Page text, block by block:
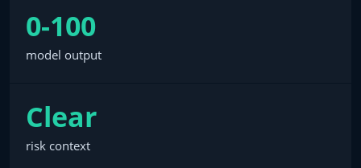
0-100
model output
Clear
risk context